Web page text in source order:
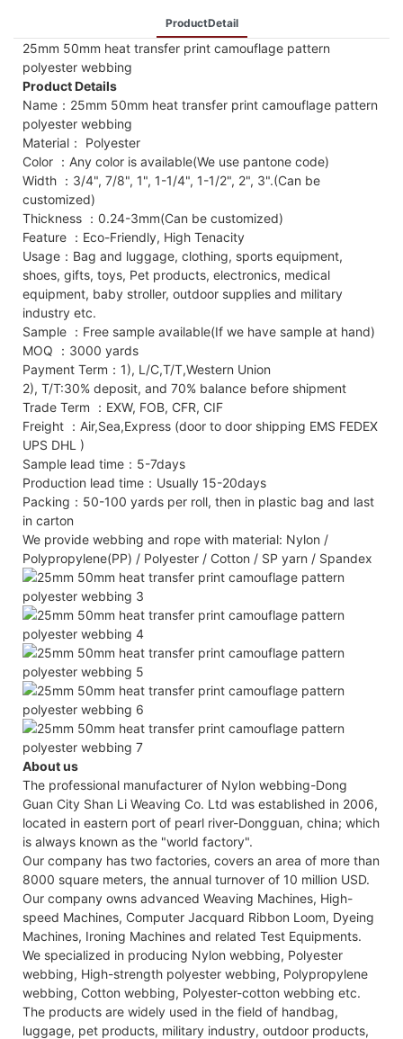
ProductDetail
25mm 50mm heat transfer print camouflage pattern
polyester webbing
Product Details
Name：25mm 50mm heat transfer print camouflage pattern
polyester webbing
Material： Polyester
Color ：Any color is available(We use pantone code)
Width ：3/4", 7/8", 1", 1-1/4", 1-1/2", 2", 3".(Can be
customized)
Thickness ：0.24-3mm(Can be customized)
Feature ：Eco-Friendly, High Tenacity
Usage：Bag and luggage, clothing, sports equipment,
shoes, gifts, toys, Pet products, electronics, medical
equipment, baby stroller, outdoor supplies and military
industry etc.
Sample ：Free sample available(If we have sample at hand)
MOQ ：3000 yards
Payment Term：1), L/C,T/T,Western Union
2), T/T:30% deposit, and 70% balance before shipment
Trade Term ：EXW, FOB, CFR, CIF
Freight ：Air,Sea,Express (door to door shipping EMS FEDEX
UPS DHL )
Sample lead time：5-7days
Production lead time：Usually 15-20days
Packing：50-100 yards per roll, then in plastic bag and last
in carton
We provide webbing and rope with material: Nylon /
Polypropylene(PP) / Polyester / Cotton / SP yarn / Spandex
About us
The professional manufacturer of Nylon webbing-Dong
Guan City Shan Li Weaving Co. Ltd was established in 2006,
located in eastern port of pearl river-Dongguan, china; which
is always known as the "world factory".
Our company has two factories, covers an area of more than
8000 square meters, the annual turnover of 10 million USD.
Our company owns advanced Weaving Machines, High-
speed Machines, Computer Jacquard Ribbon Loom, Dyeing
Machines, Ironing Machines and related Test Equipments.
We specialized in producing Nylon webbing, Polyester
webbing, High-strength polyester webbing, Polypropylene
webbing, Cotton webbing, Polyester-cotton webbing etc.
The products are widely used in the field of handbag,
luggage, pet products, military industry, outdoor products,